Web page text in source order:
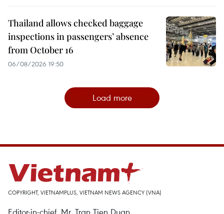
Thailand allows checked baggage
inspections in passengers’ absence
from October 16
06/08/2026 19:50
Load more
COPYRIGHT, VIETNAMPLUS, VIETNAM NEWS AGENCY (VNA)